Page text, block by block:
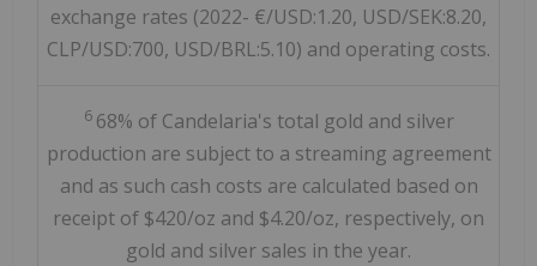
exchange rates (2022- €/USD:1.20, USD/SEK:8.20,
CLP/USD:700, USD/BRL:5.10) and operating costs.
6 68% of Candelaria's total gold and silver
production are subject to a streaming agreement
and as such cash costs are calculated based on
receipt of $420/oz and $4.20/oz, respectively, on
gold and silver sales in the year.